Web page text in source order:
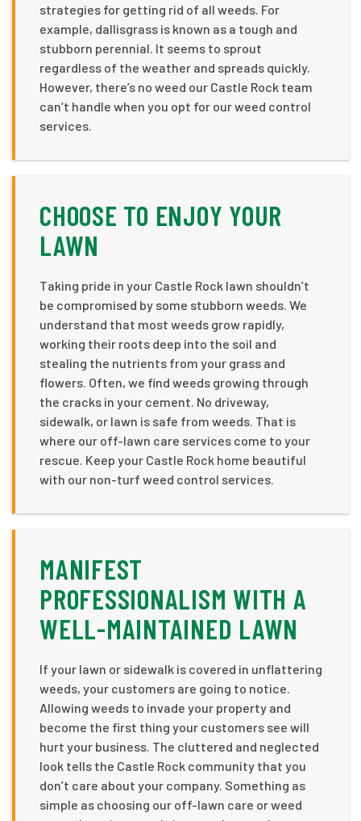
strategies for getting rid of all weeds. For
example, dallisgrass is known as a tough and
stubborn perennial. It seems to sprout
regardless of the weather and spreads quickly.
However, there’s no weed our Castle Rock team
can’t handle when you opt for our weed control
services.
CHOOSE TO ENJOY YOUR
LAWN
Taking pride in your Castle Rock lawn shouldn’t
be compromised by some stubborn weeds. We
understand that most weeds grow rapidly,
working their roots deep into the soil and
stealing the nutrients from your grass and
flowers. Often, we find weeds growing through
the cracks in your cement. No driveway,
sidewalk, or lawn is safe from weeds. That is
where our off-lawn care services come to your
rescue. Keep your Castle Rock home beautiful
with our non-turf weed control services.
MANIFEST
PROFESSIONALISM WITH A
WELL-MAINTAINED LAWN
If your lawn or sidewalk is covered in unflattering
weeds, your customers are going to notice.
Allowing weeds to invade your property and
become the first thing your customers see will
hurt your business. The cluttered and neglected
look tells the Castle Rock community that you
don’t care about your company. Something as
simple as choosing our off-lawn care or weed